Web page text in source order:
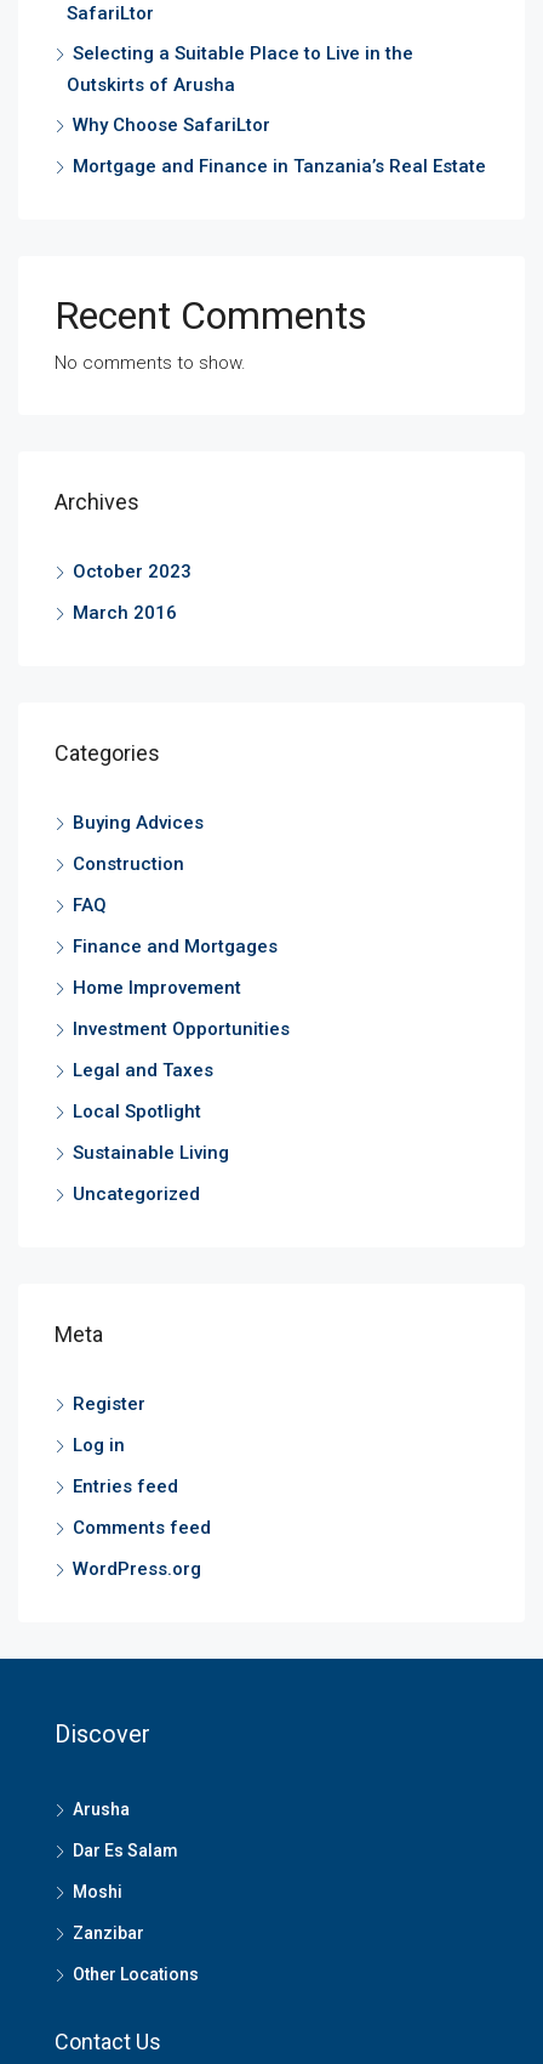
SafariLtor
Selecting a Suitable Place to Live in the
Outskirts of Arusha
Why Choose SafariLtor
Mortgage and Finance in Tanzania’s Real Estate
Recent Comments
No comments to show.
Archives
October 2023
March 2016
Categories
Buying Advices
Construction
FAQ
Finance and Mortgages
Home Improvement
Investment Opportunities
Legal and Taxes
Local Spotlight
Sustainable Living
Uncategorized
Meta
Register
Log in
Entries feed
Comments feed
WordPress.org
Discover
Arusha
Dar Es Salam
Moshi
Zanzibar
Other Locations
Contact Us